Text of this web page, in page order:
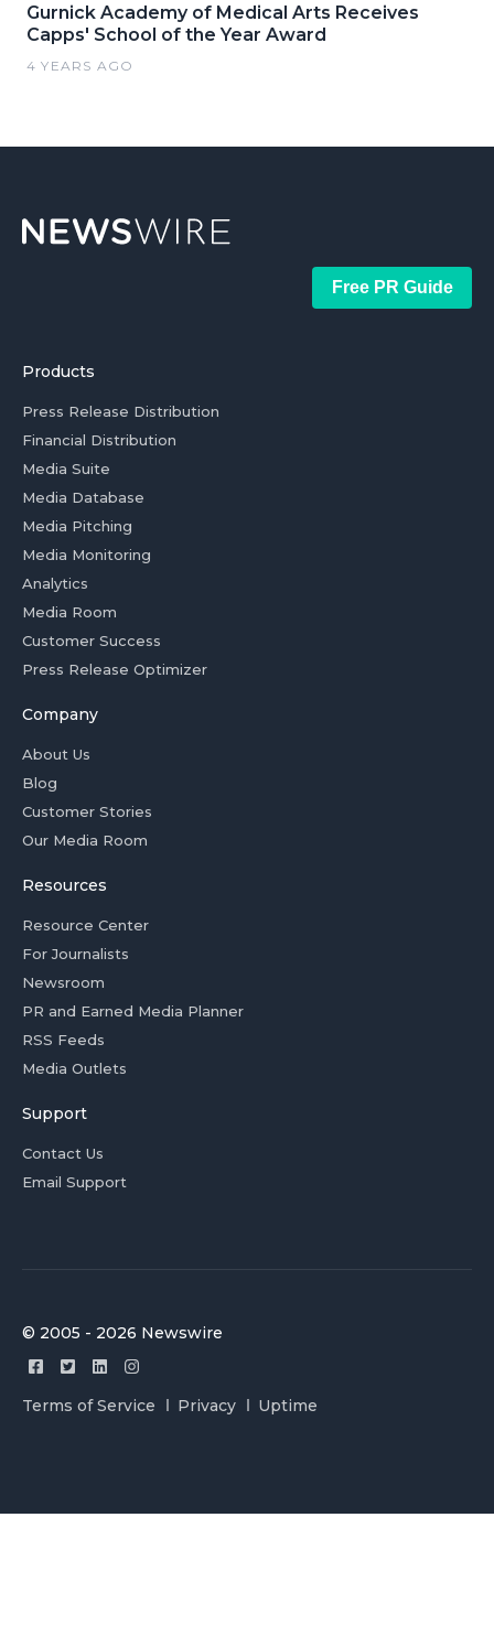
Gurnick Academy of Medical Arts Receives
Capps' School of the Year Award
4 YEARS AGO
Free PR Guide
Products
Press Release Distribution
Financial Distribution
Media Suite
Media Database
Media Pitching
Media Monitoring
Analytics
Media Room
Customer Success
Press Release Optimizer
Company
About Us
Blog
Customer Stories
Our Media Room
Resources
Resource Center
For Journalists
Newsroom
PR and Earned Media Planner
RSS Feeds
Media Outlets
Support
Contact Us
Email Support
© 2005 - 2026 Newswire
Terms of Service Privacy Uptime